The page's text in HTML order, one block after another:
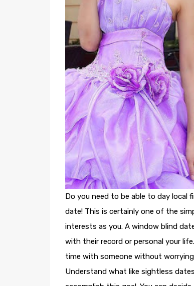
Do you need to be able to day local
date! This is certainly one of the
interests as you. A window blind
with their record or personal your
time with someone without
Understand what like sightless